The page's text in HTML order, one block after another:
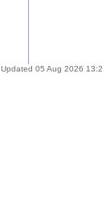
Updated 05 Aug 2026